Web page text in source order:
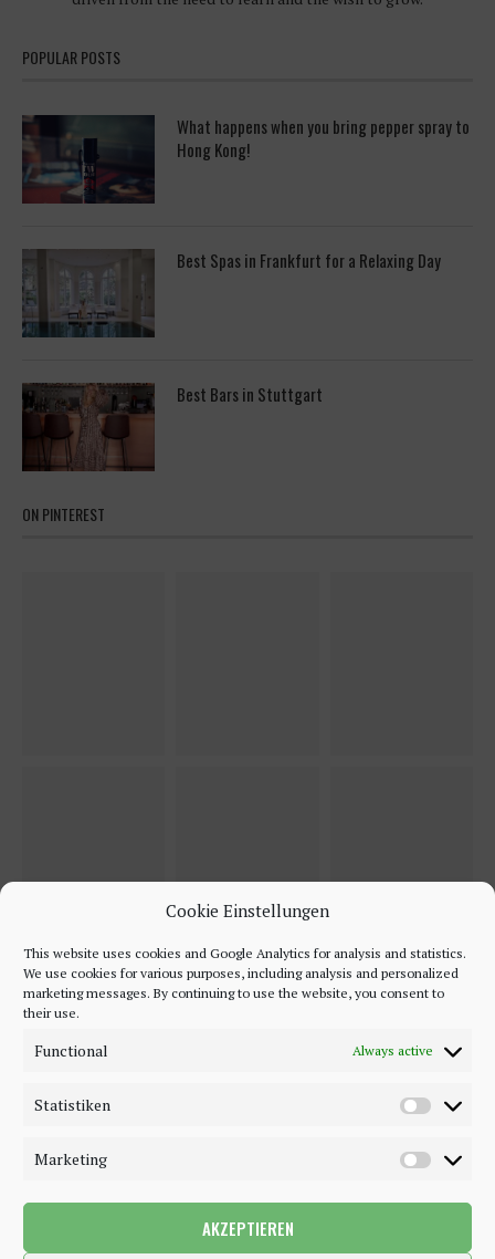
Cookie Einstellungen
This website uses cookies and Google Analytics for analysis and statistics.
We use cookies for various purposes, including analysis and personalized
marketing messages. By continuing to use the website, you consent to
their use.
Functional Always active
Statistiken
Marketing
AKZEPTIEREN
POPULAR POSTS
What happens when you bring pepper spray to
Hong Kong!
Best Spas in Frankfurt for a Relaxing Day
Best Bars in Stuttgart
ON PINTEREST